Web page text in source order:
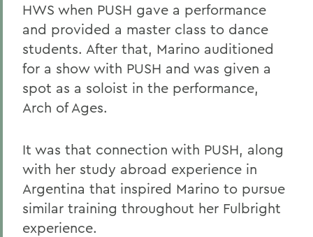
HWS when PUSH gave a performance
and provided a master class to dance
students. After that, Marino auditioned
for a show with PUSH and was given a
spot as a soloist in the performance,
Arch of Ages.
It was that connection with PUSH, along
with her study abroad experience in
Argentina that inspired Marino to pursue
similar training throughout her Fulbright
experience.